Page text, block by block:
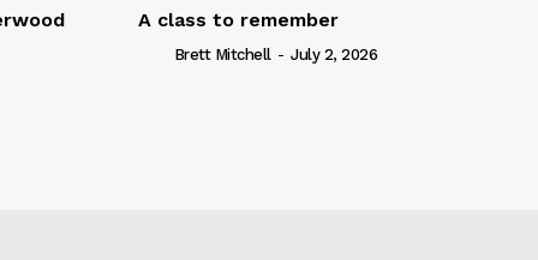
A class to remember
Brett Mitchell - July 2, 2026